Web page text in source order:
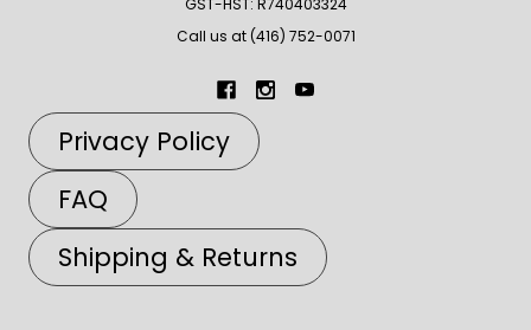
GST-HST: R740403324
Call us at (416) 752-0071
Privacy Policy
FAQ
Shipping & Returns